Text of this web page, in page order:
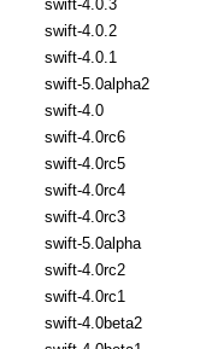
swift-4.0.3
swift-4.0.2
swift-4.0.1
swift-5.0alpha2
swift-4.0
swift-4.0rc6
swift-4.0rc5
swift-4.0rc4
swift-4.0rc3
swift-5.0alpha
swift-4.0rc2
swift-4.0rc1
swift-4.0beta2